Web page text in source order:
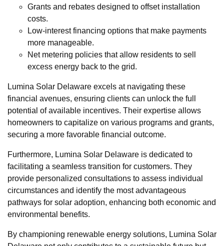
Grants and rebates designed to offset installation
costs.
Low-interest financing options that make payments
more manageable.
Net metering policies that allow residents to sell
excess energy back to the grid.
Lumina Solar Delaware excels at navigating these
financial avenues, ensuring clients can unlock the full
potential of available incentives. Their expertise allows
homeowners to capitalize on various programs and grants,
securing a more favorable financial outcome.
Furthermore, Lumina Solar Delaware is dedicated to
facilitating a seamless transition for customers. They
provide personalized consultations to assess individual
circumstances and identify the most advantageous
pathways for solar adoption, enhancing both economic and
environmental benefits.
By championing renewable energy solutions, Lumina Solar